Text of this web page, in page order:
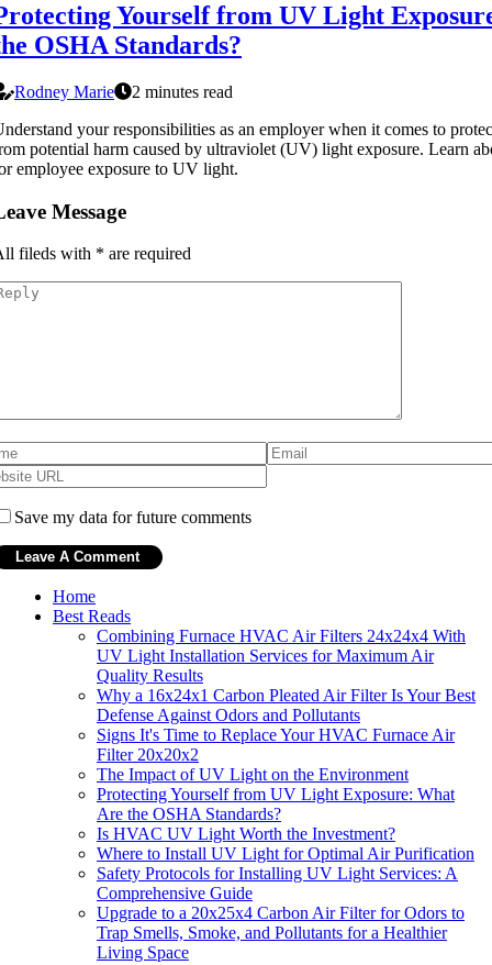
Yourself from UV Light
OSHA Standards?
Rodney Marie
2 minutes read
your responsibilities as an employer when it comes to
potential harm caused by ultraviolet (UV) light exposure. Learn
employee exposure to UV light.
Message
fileds with * are required
Save my data for future comments
Home
Best Reads
Combining Furnace HVAC Air Filters 24x24x4 With
UV Light Installation Services for Maximum Air
Quality Results
Why a 16x24x1 Carbon Pleated Air Filter Is Your Best
Defense Against Odors and Pollutants
Signs It's Time to Replace Your HVAC Furnace Air
Filter 20x20x2
The Impact of UV Light on the Environment
Protecting Yourself from UV Light Exposure: What
Are the OSHA Standards?
Is HVAC UV Light Worth the Investment?
Where to Install UV Light for Optimal Air Purification
Safety Protocols for Installing UV Light Services: A
Comprehensive Guide
Upgrade to a 20x25x4 Carbon Air Filter for Odors to
Trap Smells, Smoke, and Pollutants for a Healthier
Living Space